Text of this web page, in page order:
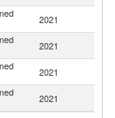
2021
2021
2021
2021